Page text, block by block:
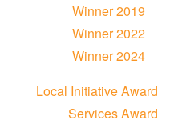
Winner 2019
Winner 2022
Winner 2024
Local Initiative Award
Services Award